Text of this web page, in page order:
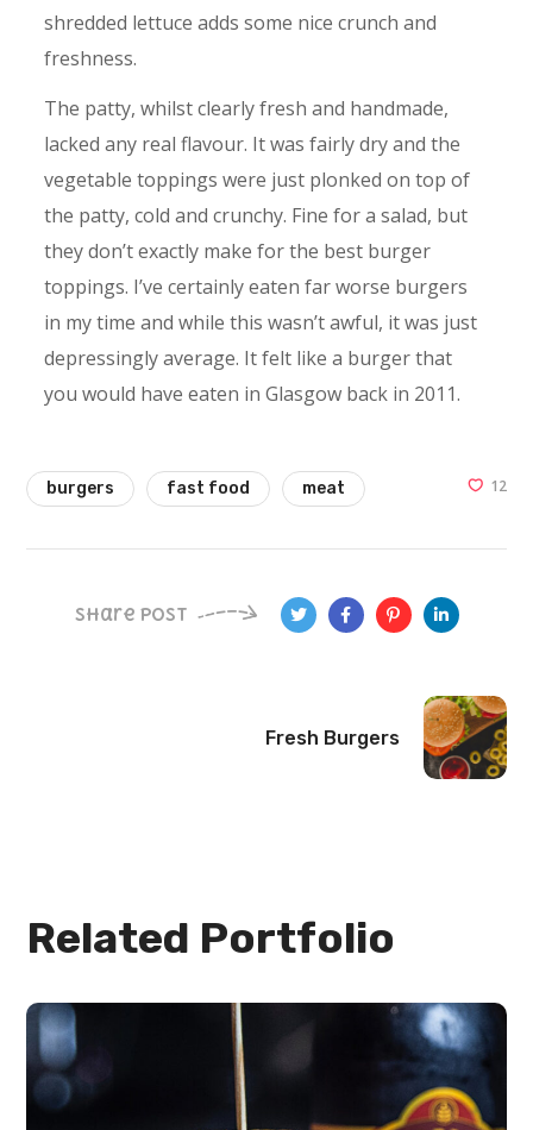
shredded lettuce adds some nice crunch and
freshness.
The patty, whilst clearly fresh and handmade,
lacked any real flavour. It was fairly dry and the
vegetable toppings were just plonked on top of
the patty, cold and crunchy. Fine for a salad, but
they don’t exactly make for the best burger
toppings. I’ve certainly eaten far worse burgers
in my time and while this wasn’t awful, it was just
depressingly average. It felt like a burger that
you would have eaten in Glasgow back in 2011.
burgers fast food meat 12
Share Post
Fresh Burgers
Related Portfolio